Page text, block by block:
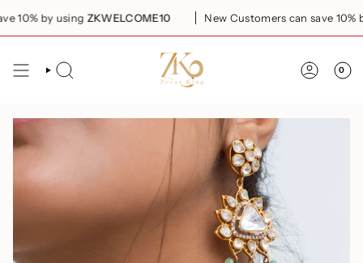
to10% by usingZKWELCOME10 New Customers can save 10%
SEARCH 0